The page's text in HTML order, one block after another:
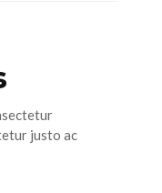
justo ac